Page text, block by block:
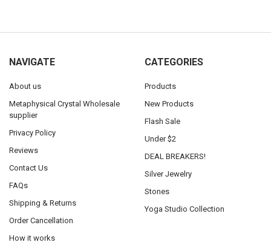
NAVIGATE
About us
Metaphysical Crystal Wholesale
supplier
Privacy Policy
Reviews
Contact Us
FAQs
Shipping & Returns
Order Cancellation
How it works
CATEGORIES
Products
New Products
Flash Sale
Under $2
DEAL BREAKERS!
Silver Jewelry
Stones
Yoga Studio Collection